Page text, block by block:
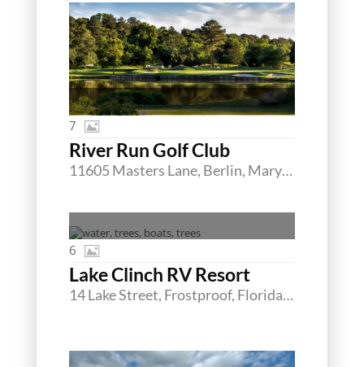
River Run Golf Club
11605 Masters Lane, Berlin, Maryland 21811
7
Lake Clinch RV Resort
14 Lake Street, Frostproof, Florida 33843
6